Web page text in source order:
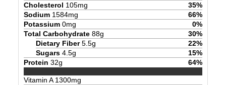
Cholesterol 105mg 35%
Sodium 1584mg 66%
Potassium 0mg 0%
Total Carbohydrate 88g 30%
Dietary Fiber 5.5g 22%
Sugars 4.5g 15%
Protein 32g 64%
Vitamin A1300mg